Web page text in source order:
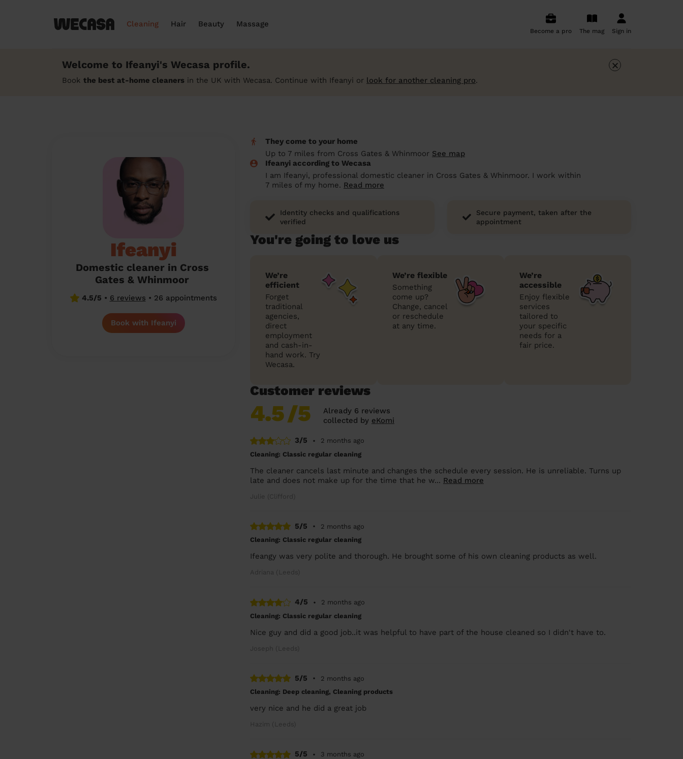
Cleaning Hair Beauty Massage
Become a pro The mag Sign in
Welcome to Ifeanyi's Wecasa profile.
Book the best at-home cleaners in the UK with Wecasa. Continue with Ifeanyi or look for another cleaning pro.
×
Ifeanyi
Domestic cleaner in Cross
Gates & Whinmoor
4.5/5 • 6 reviews • 26 appointments
Book with Ifeanyi
They come to your home
Up to 7 miles from Cross Gates & Whinmoor See map
Ifeanyi according to Wecasa
I am Ifeanyi, professional domestic cleaner in Cross Gates & Whinmoor. I work within
7 miles of my home. Read more
Identity checks and qualifications
verified
Secure payment, taken after the
appointment
You're going to love us
We’re
efficient
Forget
traditional
agencies,
direct
employment
and cash-in-
hand work. Try
Wecasa.
We’re flexible
Something
come up?
Change, cancel
or reschedule
at any time.
We’re
accessible
Enjoy flexible
services
tailored to
your specific
needs for a
fair price.
Customer reviews
4.5/5
Already 6 reviews
collected by eKomi
3/5 •
2 months ago
Cleaning: Classic regular cleaning
The cleaner cancels last minute and changes the schedule every session. He is unreliable. Turns up
late and does not make up for the time that he w... Read more
Julie (Clifford)
5/5 •
2 months ago
Cleaning: Classic regular cleaning
Ifeangy was very polite and thorough. He brought some of his own cleaning products as well.
Adriana (Leeds)
4/5 •
2 months ago
Cleaning: Classic regular cleaning
Nice guy and did a good job..it was helpful to have part of the house cleaned so I didn't have to.
Joseph (Leeds)
5/5 •
2 months ago
Cleaning: Deep cleaning, Cleaning products
very nice and he did a great job
Hazim (Leeds)
5/5 •
3 months ago